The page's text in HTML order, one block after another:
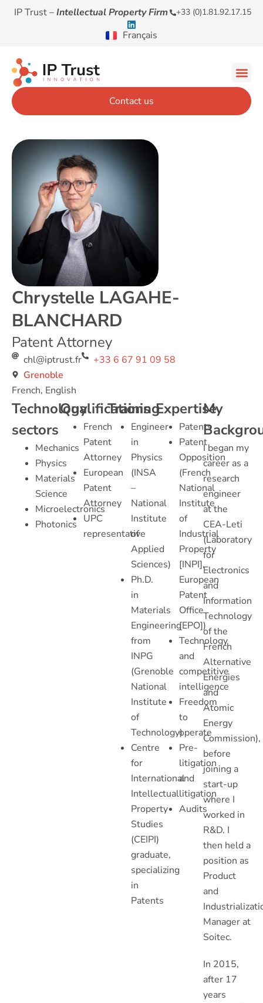
IP Trust –Intellectual Property Firm +33 (0)1.81.92.17.15
Français
Contact us
Chrystelle LAGAHE-
BLANCHARD
Patent Attorney
chl@iptrust.fr
+33 6 67 91 09 58
Grenoble
French, English
Technology
sectors
Mechanics
Physics
Materials
Science
Microelectronics
Photonics
Qualifications
French
Patent
Attorney
European
Patent
Attorney
UPC
representative
Training
Engineer
in
Physics
(INSA
–
National
Institute
of
Applied
Sciences)
Ph.D.
in
Materials
Engineering
from
INPG
(Grenoble
National
Institute
of
Technology)
Centre
for
International
Intellectual
Property
Studies
(CEIPI)
graduate,
specializing
in
Patents
Expertise
Patents
Patent
Opposition
(French
National
Institute
of
Industrial
Property
[INPI],
European
Patent
Office
[EPO])
Technology
and
competitive
intelligence
Freedom
to
operate
Pre-
litigation
and
litigation
Audits
My
I began my
career as a
research
engineer
at the
CEA-Leti
(Laboratory
for
Electronics
and
Information
Technology
of the
French
Alternative
Energies
and
Atomic
Energy
Commission),
before
joining a
start-up
where I
worked in
R&D. I
then held a
position as
Product
and
Manager at
Soitec.
In 2015,
after 17
years